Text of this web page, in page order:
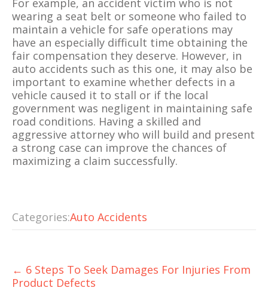
For example, an accident victim who is not
wearing a seat belt or someone who failed to
maintain a vehicle for safe operations may
have an especially difficult time obtaining the
fair compensation they deserve. However, in
auto accidents such as this one, it may also be
important to examine whether defects in a
vehicle caused it to stall or if the local
government was negligent in maintaining safe
road conditions. Having a skilled and
aggressive attorney who will build and present
a strong case can improve the chances of
maximizing a claim successfully.
Categories:Auto Accidents
Post
navigation
← 6 Steps To Seek Damages For Injuries From
Product Defects